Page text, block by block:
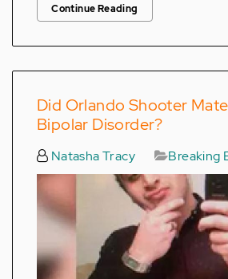
Continue Reading
Did Orlando Shooter
Bipolar Disorder?
Natasha Tracy Breaking